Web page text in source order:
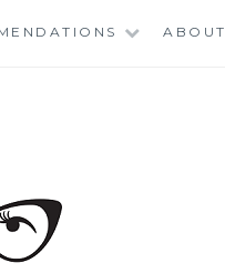
ABOUT